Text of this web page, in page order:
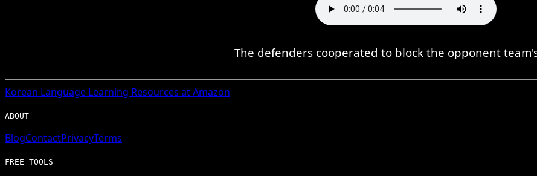
The defenders cooperated to block the opponent
Korean Language Learning Resources at Amazon
ABOUT
BlogContactPrivacyTerms
FREE TOOLS